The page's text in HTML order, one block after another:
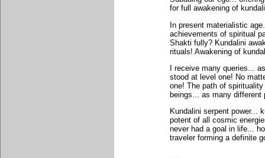
for full awakening of
In present materialistic
achievements of spiritual
Shakti fully? Kundalini
rituals! Awakening of
I receive many queries...
stood at level one! No
one! The path of
beings... as many
Kundalini serpent power...
potent of all cosmic
never had a goal in life...
traveler forming a definite